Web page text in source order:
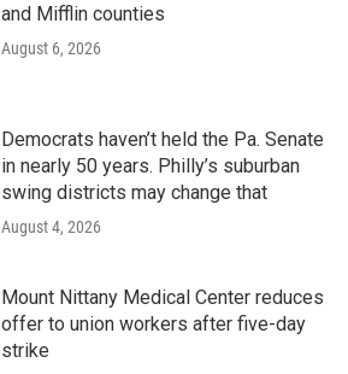
and Mifflin counties
August 6, 2026
Democrats haven’t held the Pa. Senate
in nearly 50 years. Philly’s suburban
swing districts may change that
August 4, 2026
Mount Nittany Medical Center reduces
offer to union workers after five-day
strike